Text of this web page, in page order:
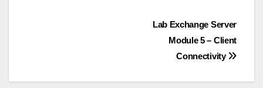
Lab Exchange Server
Module 5 – Client
Connectivity